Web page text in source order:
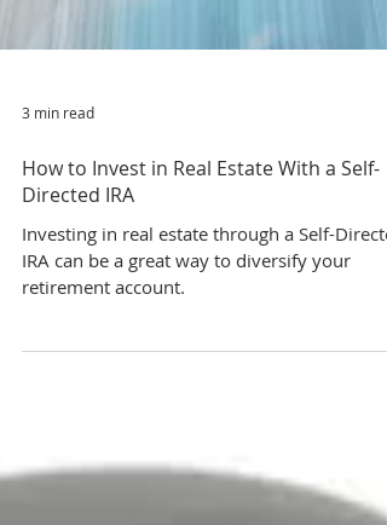
3 min read
How to Invest in Real Estate With a Self-
Directed IRA